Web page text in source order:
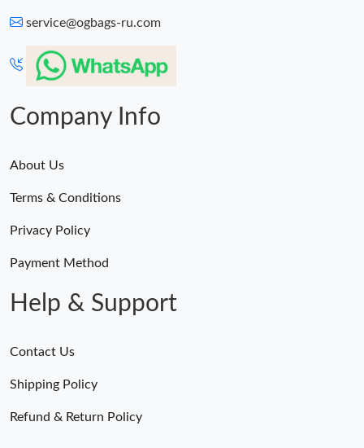
service@ogbags-ru.com
Company Info
About Us
Terms & Conditions
Privacy Policy
Payment Method
Help & Support
Contact Us
Shipping Policy
Refund & Return Policy